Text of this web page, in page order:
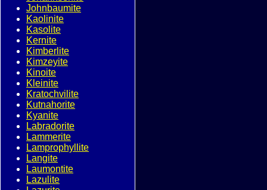
Johnbaumite
Kaolinite
Kasolite
Kernite
Kimberlite
Kimzeyite
Kinoite
Kleinite
Kratochvilite
Kutnahorite
Kyanite
Labradorite
Lammerite
Lamprophyllite
Langite
Laumontite
Lazulite